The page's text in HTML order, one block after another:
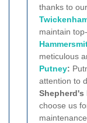
thanks to
maintain
meticulous
Putney:
attention to
Shepherd's
choose us
maintenance.